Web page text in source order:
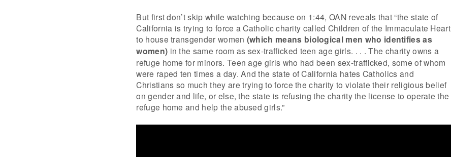
But first don’t skip while watching because on 1:44, OAN reveals that “the state of
California is trying to force a Catholic charity called Children of the Immaculate Heart
to house transgender women (which means biological men who identifies as
women) in the same room as sex-trafficked teen age girls. . . . The charity owns a
refuge home for minors. Teen age girls who had been sex-trafficked, some of whom
were raped ten times a day. And the state of California hates Catholics and
Christians so much they are trying to force the charity to violate their religious belief
on gender and life, or else, the state is refusing the charity the license to operate the
refuge home and help the abused girls.”